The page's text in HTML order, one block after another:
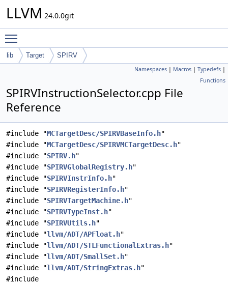
LLVM 24.0.0git
lib Target SPIRV
Namespaces | Macros | Typedefs |
Functions
SPIRVInstructionSelector.cpp File
Reference
#include "MCTargetDesc/SPIRVBaseInfo.h"
#include "MCTargetDesc/SPIRVMCTargetDesc.h"
#include "SPIRV.h"
#include "SPIRVGlobalRegistry.h"
#include "SPIRVInstrInfo.h"
#include "SPIRVRegisterInfo.h"
#include "SPIRVTargetMachine.h"
#include "SPIRVTypeInst.h"
#include "SPIRVUtils.h"
#include "llvm/ADT/APFloat.h"
#include "llvm/ADT/STLFunctionalExtras.h"
#include "llvm/ADT/SmallSet.h"
#include "llvm/ADT/StringExtras.h"
#include